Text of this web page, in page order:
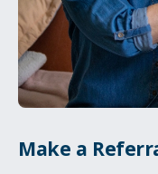
Make a